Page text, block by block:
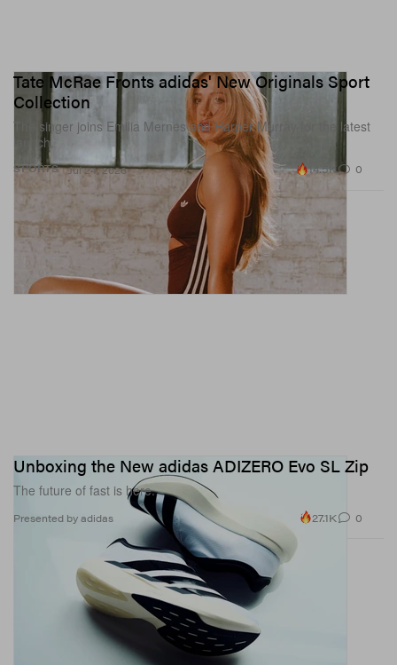
SPORTS
Tate McRae Fronts adidas' New Originals Sport
Collection
The singer joins Emilia Mernes and Harper Murray for the latest
launch.
Jul 24, 2026 14.5K 0
Unboxing the New adidas ADIZERO Evo SL Zip
The future of fast is here.
Presented by adidas 27.1K 0